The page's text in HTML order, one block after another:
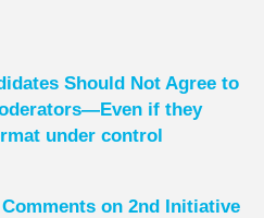
Should Not Agree to
if they
under control
on 2nd Initiative